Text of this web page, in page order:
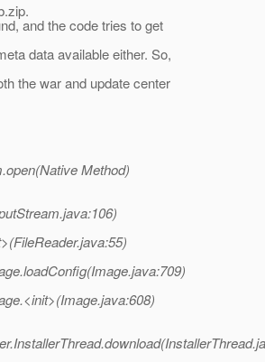
and the code tries to get
data available either. So,
the war and update center
Method)